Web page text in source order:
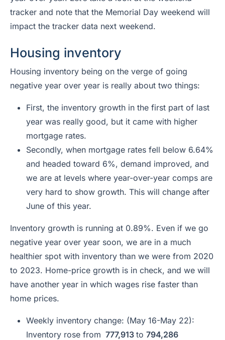
tracker and note that the Memorial Day weekend will
impact the tracker data next weekend.
Housing inventory
Housing inventory being on the verge of going
negative year over year is really about two things:
First, the inventory growth in the first part of last
year was really good, but it came with higher
mortgage rates.
Secondly, when mortgage rates fell below 6.64%
and headed toward 6%, demand improved, and
we are at levels where year-over-year comps are
very hard to show growth. This will change after
June of this year.
Inventory growth is running at 0.89%. Even if we go
negative year over year soon, we are in a much
healthier spot with inventory than we were from 2020
to 2023. Home-price growth is in check, and we will
have another year in which wages rise faster than
home prices.
Weekly inventory change: (May 16-May 22):
Inventory rose from 777,913 to 794,286